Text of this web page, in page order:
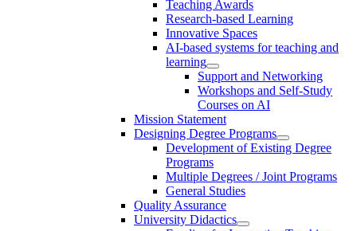
Teaching Awards
Research-based Learning
Innovative Spaces
AI-based systems for teaching and
learning
Support and Networking
Workshops and Self-Study
Courses on AI
Mission Statement
Designing Degree Programs
Development of Existing Degree
Programs
Multiple Degrees / Joint Programs
General Studies
Quality Assurance
University Didactics